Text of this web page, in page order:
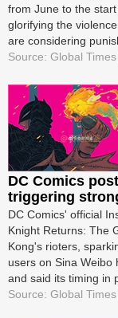
from June to the
glorifying the
are considering
Source: Global
DC Comics
triggering
DC Comics' official
Knight Returns: The
Kong's rioters,
users on Sina Weibo
and said its timing in
Source: Global